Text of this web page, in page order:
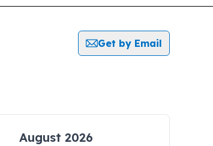
Get by Email
August 2026